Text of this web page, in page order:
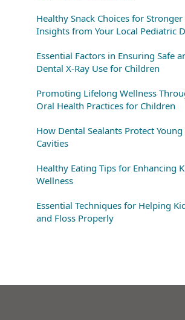
Healthy Snack Choices for Stronger
Insights from Your Local Pediatric
Essential Factors in Ensuring Safe
Dental X-Ray Use for Children
Promoting Lifelong Wellness
Oral Health Practices for Children
How Dental Sealants Protect
Cavities
Healthy Eating Tips for Enhancing
Wellness
Essential Techniques for Helping
and Floss Properly